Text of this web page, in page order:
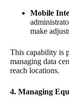
Mobile
make
This capability is
managing data
reach locations.
4. Managing